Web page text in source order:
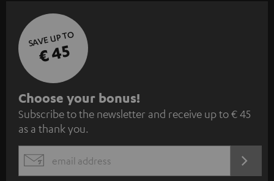
SAVE UP TO
€ 45
S
u
b
s
c
Choose your bonus!
Subscribe to the newsletter and receive up to € 45
as a thank you.
EMAIL